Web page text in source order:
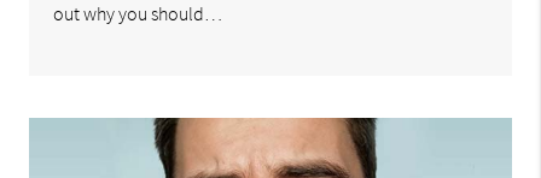
out why you should…